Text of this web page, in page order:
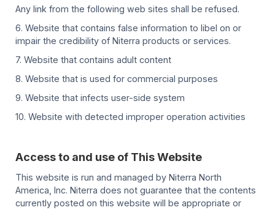
Any link from the following web sites shall be refused.
6. Website that contains false information to libel on or
impair the credibility of Niterra products or services.
7. Website that contains adult content
8. Website that is used for commercial purposes
9. Website that infects user-side system
10. Website with detected improper operation activities
Access to and use of This Website
This website is run and managed by Niterra North
America, Inc. Niterra does not guarantee that the contents
currently posted on this website will be appropriate or